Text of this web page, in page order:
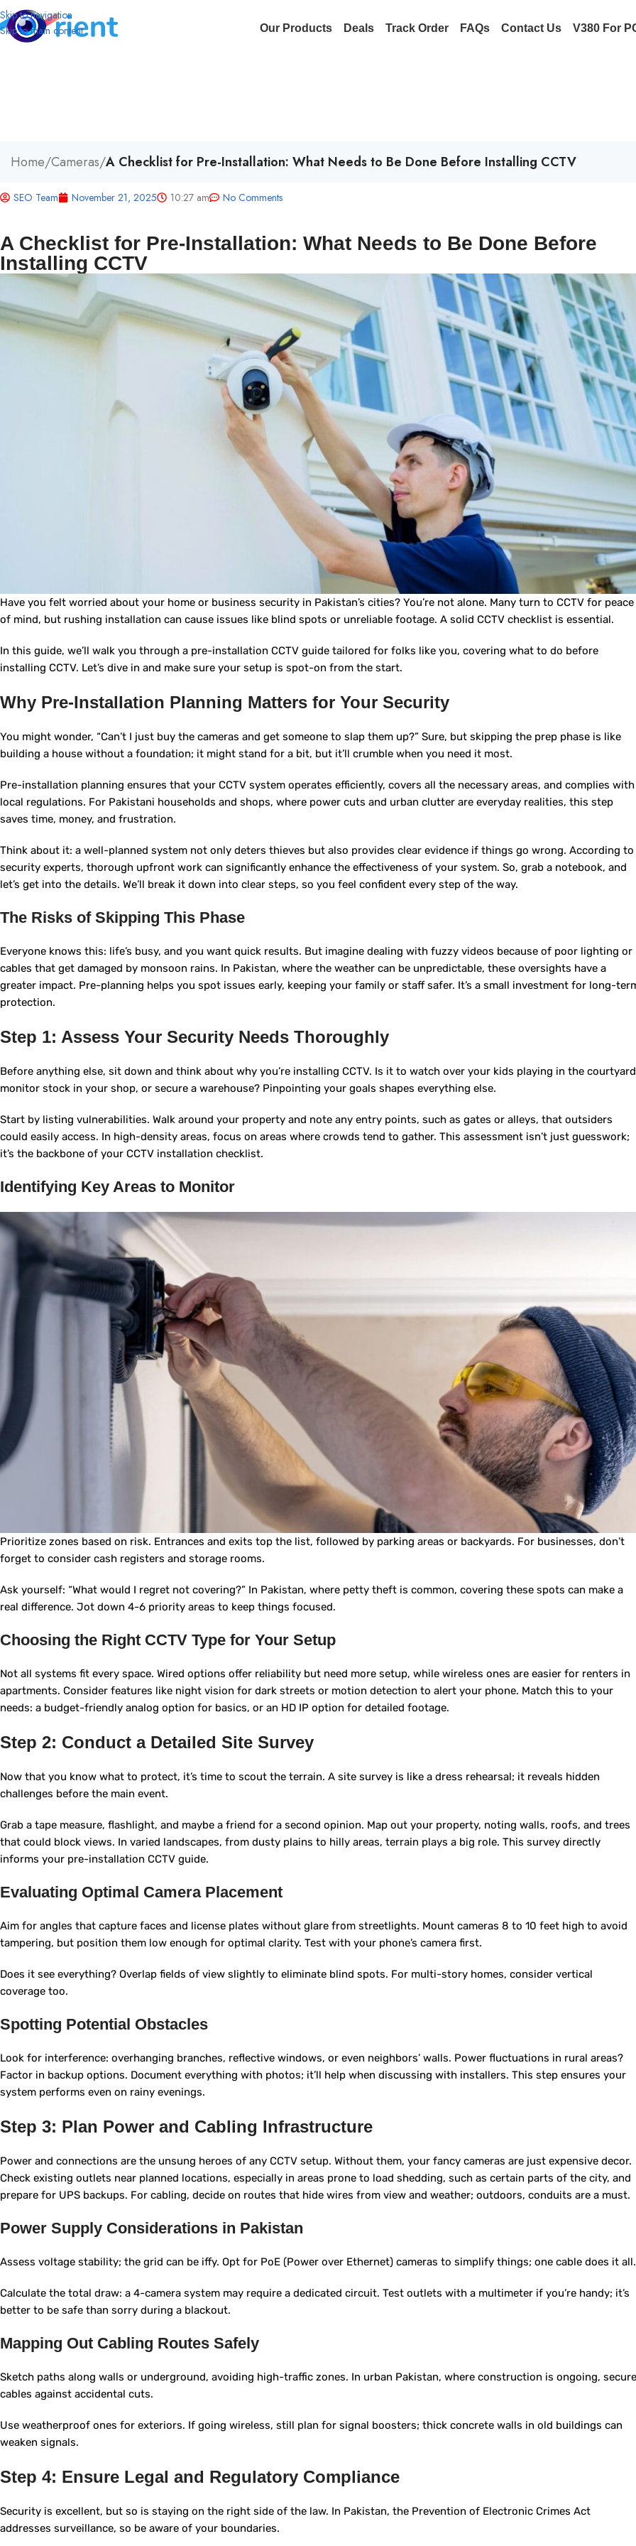
Skip to navigation
Skip to main content
Our Products Deals Track Order FAQs Contact Us V380 For
Home/Cameras/A Checklist for Pre-Installation: What Needs to Be Done Before Installing CCTV
SEO Team November 21, 2025 10:27 am No Comments
A Checklist for Pre-Installation: What Needs to Be Done Before
Installing CCTV
Have you felt worried about your home or business security in Pakistan’s cities? You’re not alone. Many turn to CCTV for peace
of mind, but rushing installation can cause issues like blind spots or unreliable footage. A solid CCTV checklist is essential.
In this guide, we’ll walk you through a pre-installation CCTV guide tailored for folks like you, covering what to do before
installing CCTV. Let’s dive in and make sure your setup is spot-on from the start.
Why Pre-Installation Planning Matters for Your Security
You might wonder, “Can’t I just buy the cameras and get someone to slap them up?” Sure, but skipping the prep phase is like
building a house without a foundation; it might stand for a bit, but it’ll crumble when you need it most.
Pre-installation planning ensures that your CCTV system operates efficiently, covers all the necessary areas, and complies with
local regulations. For Pakistani households and shops, where power cuts and urban clutter are everyday realities, this step
saves time, money, and frustration.
Think about it: a well-planned system not only deters thieves but also provides clear evidence if things go wrong. According to
security experts, thorough upfront work can significantly enhance the effectiveness of your system. So, grab a notebook, and
let’s get into the details. We’ll break it down into clear steps, so you feel confident every step of the way.
The Risks of Skipping This Phase
Everyone knows this: life’s busy, and you want quick results. But imagine dealing with fuzzy videos because of poor lighting or
cables that get damaged by monsoon rains. In Pakistan, where the weather can be unpredictable, these oversights have a
greater impact. Pre-planning helps you spot issues early, keeping your family or staff safer. It’s a small investment for long-
protection.
Step 1: Assess Your Security Needs Thoroughly
Before anything else, sit down and think about why you’re installing CCTV. Is it to watch over your kids playing in the
monitor stock in your shop, or secure a warehouse? Pinpointing your goals shapes everything else.
Start by listing vulnerabilities. Walk around your property and note any entry points, such as gates or alleys, that outsiders
could easily access. In high-density areas, focus on areas where crowds tend to gather. This assessment isn’t just guesswork;
it’s the backbone of your CCTV installation checklist.
Identifying Key Areas to Monitor
Prioritize zones based on risk. Entrances and exits top the list, followed by parking areas or backyards. For businesses, don’t
forget to consider cash registers and storage rooms.
Ask yourself: “What would I regret not covering?” In Pakistan, where petty theft is common, covering these spots can make a
real difference. Jot down 4-6 priority areas to keep things focused.
Choosing the Right CCTV Type for Your Setup
Not all systems fit every space. Wired options offer reliability but need more setup, while wireless ones are easier for renters in
apartments. Consider features like night vision for dark streets or motion detection to alert your phone. Match this to your
needs: a budget-friendly analog option for basics, or an HD IP option for detailed footage.
Step 2: Conduct a Detailed Site Survey
Now that you know what to protect, it’s time to scout the terrain. A site survey is like a dress rehearsal; it reveals hidden
challenges before the main event.
Grab a tape measure, flashlight, and maybe a friend for a second opinion. Map out your property, noting walls, roofs, and trees
that could block views. In varied landscapes, from dusty plains to hilly areas, terrain plays a big role. This survey directly
informs your pre-installation CCTV guide.
Evaluating Optimal Camera Placement
Aim for angles that capture faces and license plates without glare from streetlights. Mount cameras 8 to 10 feet high to avoid
tampering, but position them low enough for optimal clarity. Test with your phone’s camera first.
Does it see everything? Overlap fields of view slightly to eliminate blind spots. For multi-story homes, consider vertical
coverage too.
Spotting Potential Obstacles
Look for interference: overhanging branches, reflective windows, or even neighbors’ walls. Power fluctuations in rural areas?
Factor in backup options. Document everything with photos; it’ll help when discussing with installers. This step ensures your
system performs even on rainy evenings.
Step 3: Plan Power and Cabling Infrastructure
Power and connections are the unsung heroes of any CCTV setup. Without them, your fancy cameras are just expensive decor.
Check existing outlets near planned locations, especially in areas prone to load shedding, such as certain parts of the city, and
prepare for UPS backups. For cabling, decide on routes that hide wires from view and weather; outdoors, conduits are a must.
Power Supply Considerations in Pakistan
Assess voltage stability; the grid can be iffy. Opt for PoE (Power over Ethernet) cameras to simplify things; one cable does it all.
Calculate the total draw: a 4-camera system may require a dedicated circuit. Test outlets with a multimeter if you’re handy; it’s
better to be safe than sorry during a blackout.
Mapping Out Cabling Routes Safely
Sketch paths along walls or underground, avoiding high-traffic zones. In urban Pakistan, where construction is ongoing, secure
cables against accidental cuts.
Use weatherproof ones for exteriors. If going wireless, still plan for signal boosters; thick concrete walls in old buildings can
weaken signals.
Step 4: Ensure Legal and Regulatory Compliance
Security is excellent, but so is staying on the right side of the law. In Pakistan, the Prevention of Electronic Crimes Act
addresses surveillance, so be aware of your boundaries.